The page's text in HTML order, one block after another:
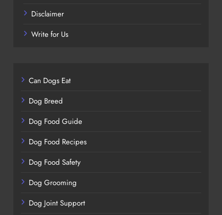
Disclaimer
Write for Us
Can Dogs Eat
Dog Breed
Dog Food Guide
Dog Food Recipes
Dog Food Safety
Dog Grooming
Dog Joint Support